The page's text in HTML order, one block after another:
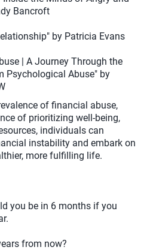
Bancroft
by Patricia Evans
| A Journey Through the
Psychological Abuse" by
of financial abuse,
of prioritizing well-being,
individuals can
instability and embark on
more fulfilling life.
you be in 6 months if you
from now?